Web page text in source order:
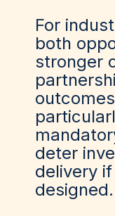
For
both
stronger
deter
delivery
designed.